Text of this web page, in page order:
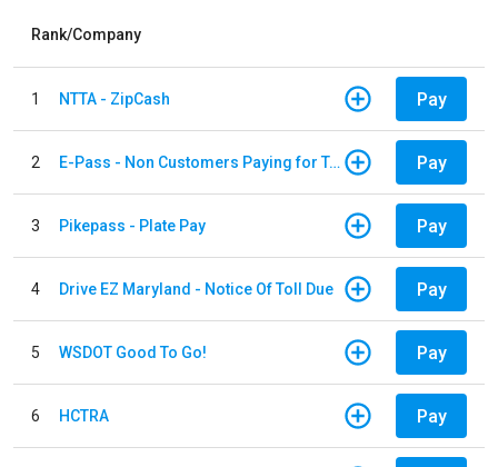
Rank/Company
1 NTTA - ZipCash Pay
2 E-Pass - Non Customers Paying for Toll Violations Pay
3 Pikepass - Plate Pay Pay
4 Drive EZ Maryland - Notice Of Toll Due Pay
5 WSDOT Good To Go! Pay
6 HCTRA Pay